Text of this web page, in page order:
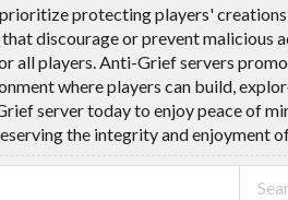
protecting players'
discourage or prevent malicious
all players. Anti-Grief servers
where players can build,
server today to enjoy peace of
the integrity and enjoyment